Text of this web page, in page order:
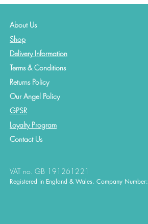
About Us
Shop
Delivery Information
Terms & Conditions
Returns Policy
Our Angel Policy
GPSR
Loyalty Program
ContactUs
VAT no. GB 191261221
Registered in England & Wales. Company